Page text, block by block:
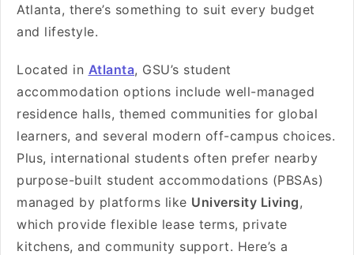
Atlanta, there’s something to suit every budget
and lifestyle.
Located in Atlanta, GSU’s student
accommodation options include well-managed
residence halls, themed communities for global
learners, and several modern off-campus choices.
Plus, international students often prefer nearby
purpose-built student accommodations (PBSAs)
managed by platforms like University Living,
which provide flexible lease terms, private
kitchens, and community support. Here’s a